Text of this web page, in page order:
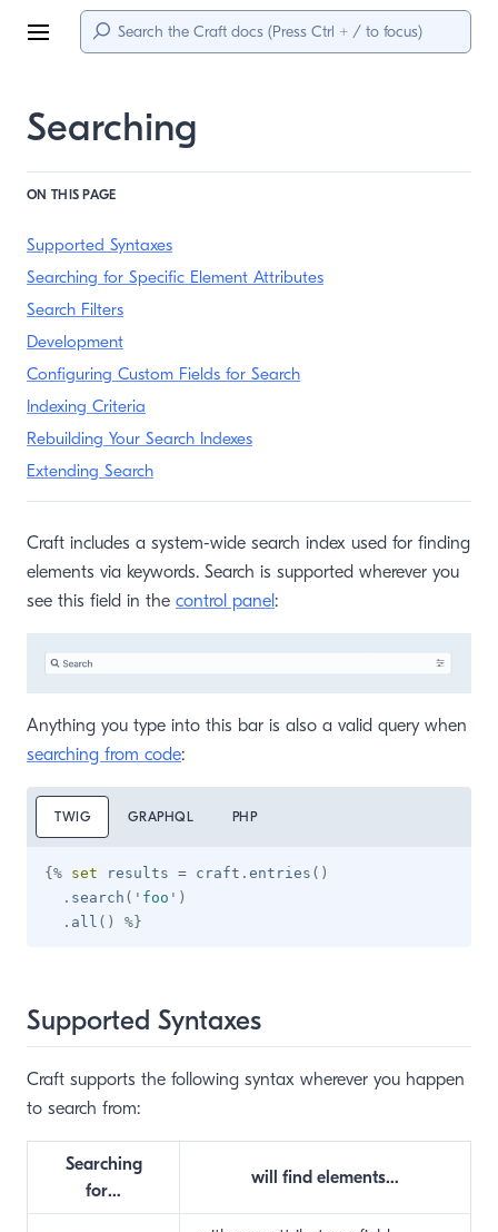
Menu
Searching
ON THIS PAGE
Supported Syntaxes
Searching for Specific Element Attributes
Search Filters
Development
Configuring Custom Fields for Search
Indexing Criteria
Rebuilding Your Search Indexes
Extending Search
Craft includes a system-wide search index used for finding
elements via keywords. Search is supported wherever you
see this field in the control panel:
Anything you type into this bar is also a valid query when
searching from code:
TWIG GRAPHQL PHP
{% set results = craft . entries ( )
. search ( ' foo ' )
. all ( ) %}
Supported Syntaxes
Craft supports the following syntax wherever you happen
to search from:
Searching
for…
will find elements…